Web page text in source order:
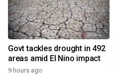
Govt tackles drought in 492
areas amid El Nino impact
9 hours ago